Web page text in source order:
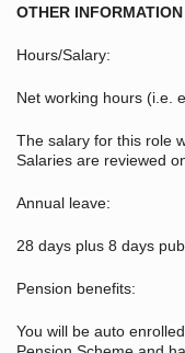
OTHER INFORMATION
Hours/Salary:
Net working hours (i.e.
The salary for this role
Salaries are reviewed
Annual leave:
28 days plus 8 days
Pension benefits:
You will be auto